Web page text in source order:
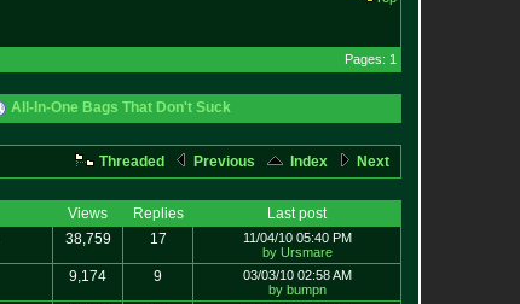
Pages: 1
All-In-One Bags That Don't Suck
Threaded Previous Index Next
Views Replies
Last post
38,759 17
11/04/10 05:40 PM
by Ursmare
9,174 9
03/03/10 02:58 AM
by bumpn